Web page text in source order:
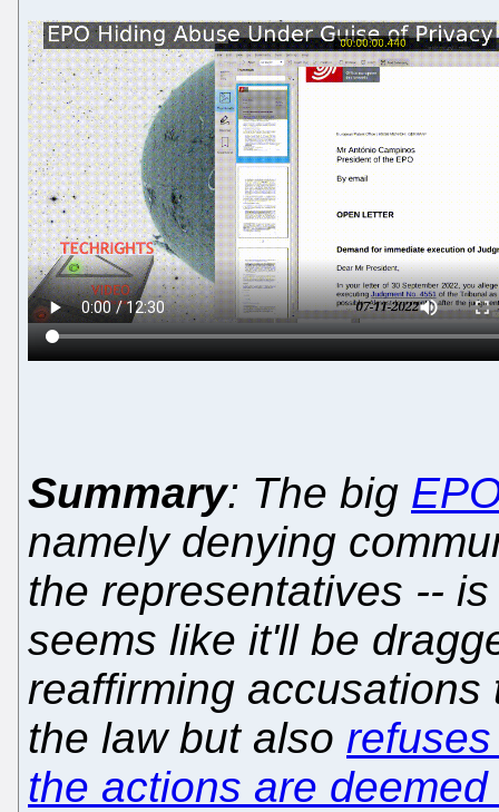
Summary: The big
namely denying
the representatives --
seems like it'll be
reaffirming
the law but also
the actions are